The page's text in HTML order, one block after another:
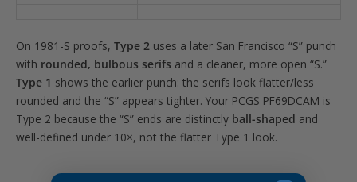
On 1981-S proofs, Type 2 uses a later San Francisco “S” punch
with rounded, bulbous serifs and a cleaner, more open “S.”
Type 1 shows the earlier punch: the serifs look flatter/less
rounded and the “S” appears tighter. Your PCGS PF69DCAM is
Type 2 because the “S” ends are distinctly ball-shaped and
well-defined under 10×, not the flatter Type 1 look.